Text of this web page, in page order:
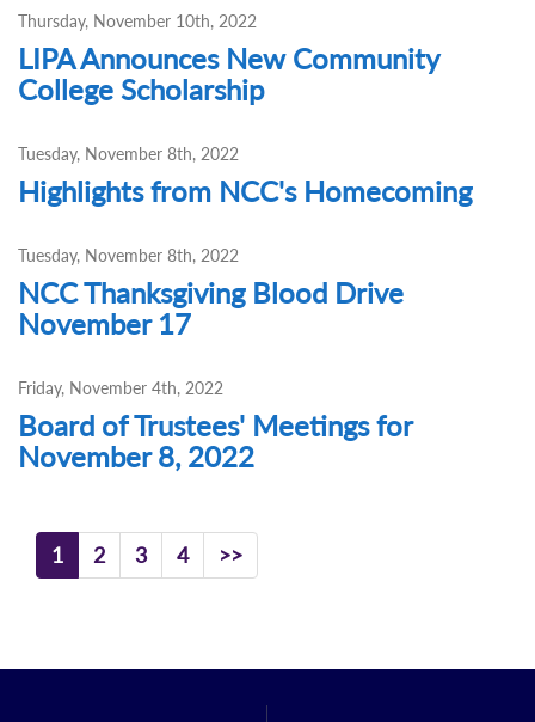
Thursday, November 10th, 2022
LIPA Announces New Community
College Scholarship
Tuesday, November 8th, 2022
Highlights from NCC's Homecoming
Tuesday, November 8th, 2022
NCC Thanksgiving Blood Drive
November 17
Friday, November 4th, 2022
Board of Trustees' Meetings for
November 8, 2022
1 2 3 4 >>